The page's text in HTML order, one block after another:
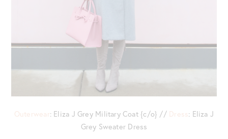
Outerwear: Eliza J Grey Military Coat {c/o} // Dress: Eliza J
Grey Sweater Dress